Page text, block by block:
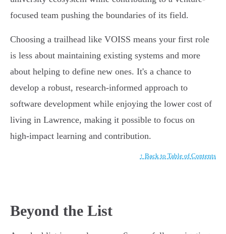
focused team pushing the boundaries of its field.
Choosing a trailhead like VOISS means your first role
is less about maintaining existing systems and more
about helping to define new ones. It's a chance to
develop a robust, research-informed approach to
software development while enjoying the lower cost of
living in Lawrence, making it possible to focus on
high-impact learning and contribution.
↑ Back to Table of Contents
Beyond the List